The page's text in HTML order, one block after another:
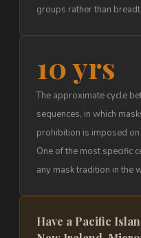
groups rather than
10 yrs
The approximate cycle
sequences, in which
prohibition is imposed
One of the most specific
any mask tradition in the
Have a Pacific